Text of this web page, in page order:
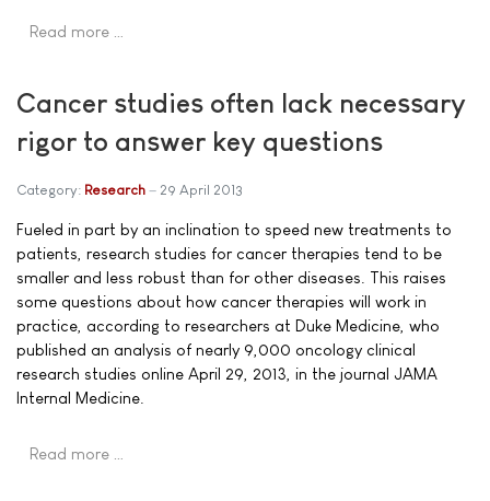
Read more …
Cancer studies often lack necessary
rigor to answer key questions
Category: Research 29 April 2013
Fueled in part by an inclination to speed new treatments to
patients, research studies for cancer therapies tend to be
smaller and less robust than for other diseases. This raises
some questions about how cancer therapies will work in
practice, according to researchers at Duke Medicine, who
published an analysis of nearly 9,000 oncology clinical
research studies online April 29, 2013, in the journal JAMA
Internal Medicine.
Read more …